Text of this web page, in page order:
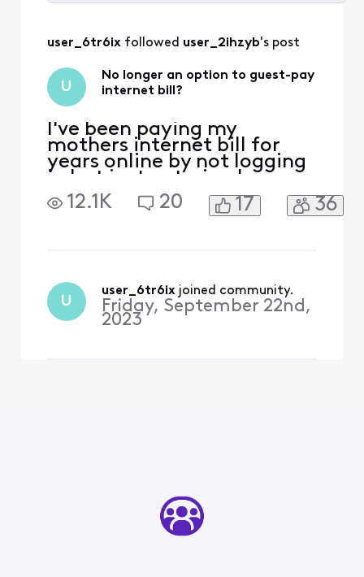
All
user_6tr6ix followed user_2ihzyb's post
U
No longer an option to guest-pay
internet bill?
I've been paying my
mothers internet bill for
years online by not logging
in but just entering her
address and then entering
the payment info to pay
option to just pay the bill?
Don't you want
12.1K 20 17 36
U
user_6tr6ix joined community.
Friday, September 22nd,
2023